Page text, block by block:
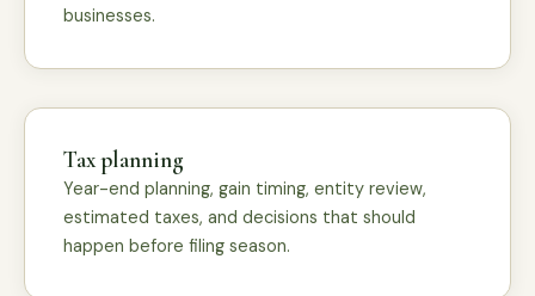
businesses.
Tax planning
Year-end planning, gain timing, entity review,
estimated taxes, and decisions that should
happen before filing season.